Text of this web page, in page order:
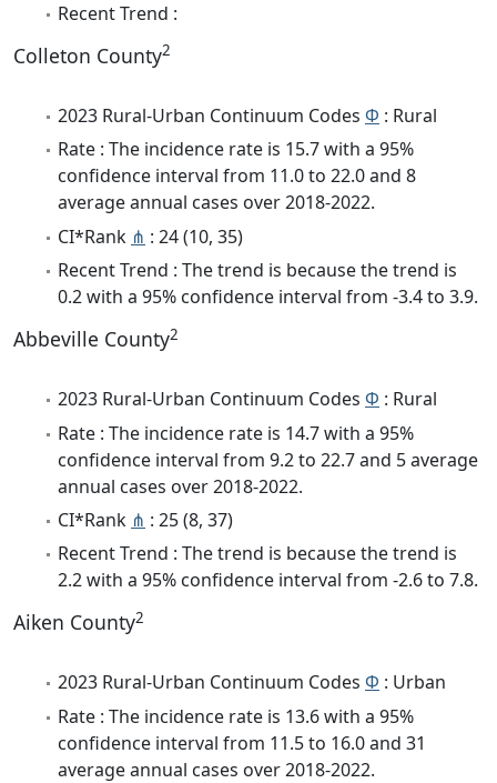
Recent Trend :
Colleton County2
2023 Rural-Urban Continuum Codes Φ : Rural
Rate : The incidence rate is 15.7 with a 95%
confidence interval from 11.0 to 22.0 and 8
average annual cases over 2018-2022.
CI*Rank ⋔ : 24 (10, 35)
Recent Trend : The trend is because the trend is
0.2 with a 95% confidence interval from -3.4 to 3.9.
Abbeville County2
2023 Rural-Urban Continuum Codes Φ : Rural
Rate : The incidence rate is 14.7 with a 95%
confidence interval from 9.2 to 22.7 and 5 average
annual cases over 2018-2022.
CI*Rank ⋔ : 25 (8, 37)
Recent Trend : The trend is because the trend is
2.2 with a 95% confidence interval from -2.6 to 7.8.
Aiken County2
2023 Rural-Urban Continuum Codes Φ : Urban
Rate : The incidence rate is 13.6 with a 95%
confidence interval from 11.5 to 16.0 and 31
average annual cases over 2018-2022.